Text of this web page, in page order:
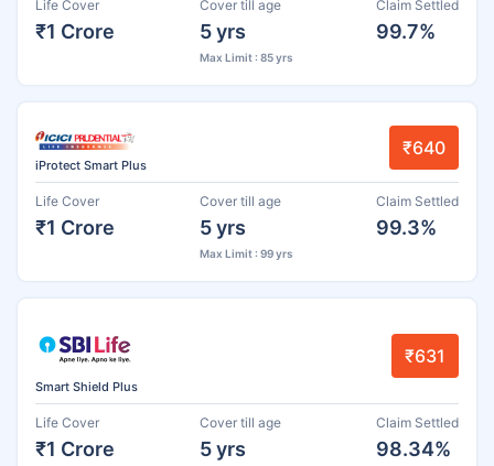
Life Cover
₹1 Crore
Cover till age
5 yrs
Max Limit : 85 yrs
Claim Settled
99.7%
iProtect Smart Plus
₹640
Life Cover
₹1 Crore
Cover till age
5 yrs
Max Limit : 99 yrs
Claim Settled
99.3%
Smart Shield Plus
₹631
Life Cover
₹1 Crore
Cover till age
5 yrs
Claim Settled
98.34%